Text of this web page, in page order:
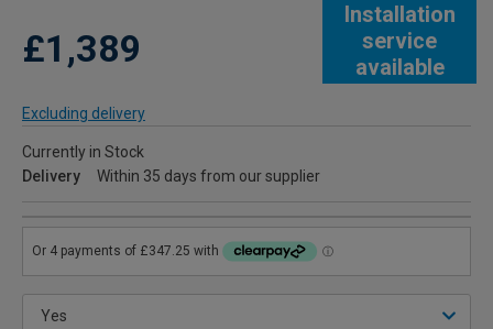
Installation
service
available
£1,389
Excluding delivery
Currently in Stock
Delivery
Within 35 days from our supplier